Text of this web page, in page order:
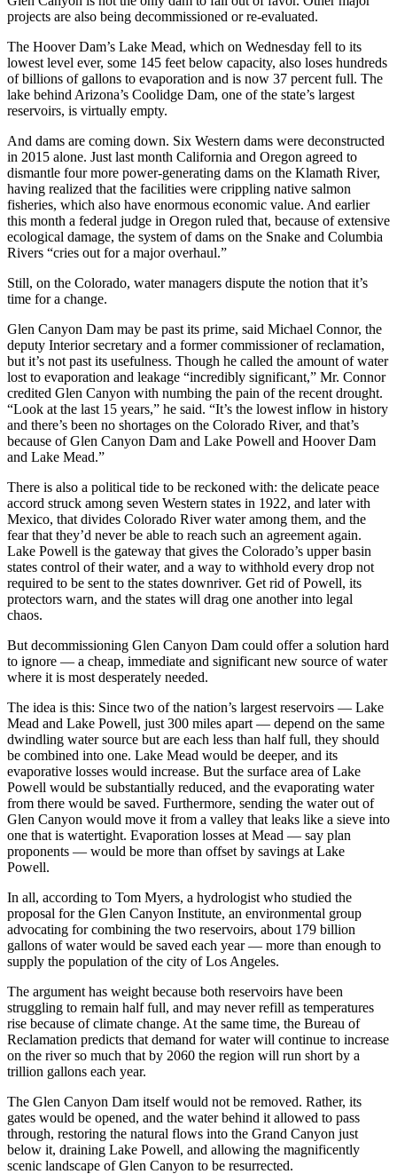
projects are also being decommissioned or re-evaluated.
The Hoover Dam’s Lake Mead, which on Wednesday fell to its
lowest level ever, some 145 feet below capacity, also loses hundreds
of billions of gallons to evaporation and is now 37 percent full. The
lake behind Arizona’s Coolidge Dam, one of the state’s largest
reservoirs, is virtually empty.
And dams are coming down. Six Western dams were deconstructed
in 2015 alone. Just last month California and Oregon agreed to
dismantle four more power-generating dams on the Klamath River,
having realized that the facilities were crippling native salmon
fisheries, which also have enormous economic value. And earlier
this month a federal judge in Oregon ruled that, because of extensive
ecological damage, the system of dams on the Snake and Columbia
Rivers “cries out for a major overhaul.”
Still, on the Colorado, water managers dispute the notion that it’s
time for a change.
Glen Canyon Dam may be past its prime, said Michael Connor, the
deputy Interior secretary and a former commissioner of reclamation,
but it’s not past its usefulness. Though he called the amount of water
lost to evaporation and leakage “incredibly significant,” Mr. Connor
credited Glen Canyon with numbing the pain of the recent drought.
“Look at the last 15 years,” he said. “It’s the lowest inflow in history
and there’s been no shortages on the Colorado River, and that’s
because of Glen Canyon Dam and Lake Powell and Hoover Dam
and Lake Mead.”
There is also a political tide to be reckoned with: the delicate peace
accord struck among seven Western states in 1922, and later with
Mexico, that divides Colorado River water among them, and the
fear that they’d never be able to reach such an agreement again.
Lake Powell is the gateway that gives the Colorado’s upper basin
states control of their water, and a way to withhold every drop not
required to be sent to the states downriver. Get rid of Powell, its
protectors warn, and the states will drag one another into legal
chaos.
But decommissioning Glen Canyon Dam could offer a solution hard
to ignore — a cheap, immediate and significant new source of water
where it is most desperately needed.
The idea is this: Since two of the nation’s largest reservoirs — Lake
Mead and Lake Powell, just 300 miles apart — depend on the same
dwindling water source but are each less than half full, they should
be combined into one. Lake Mead would be deeper, and its
evaporative losses would increase. But the surface area of Lake
Powell would be substantially reduced, and the evaporating water
from there would be saved. Furthermore, sending the water out of
Glen Canyon would move it from a valley that leaks like a sieve into
one that is watertight. Evaporation losses at Mead — say plan
proponents — would be more than offset by savings at Lake
Powell.
In all, according to Tom Myers, a hydrologist who studied the
proposal for the Glen Canyon Institute, an environmental group
advocating for combining the two reservoirs, about 179 billion
gallons of water would be saved each year — more than enough to
supply the population of the city of Los Angeles.
The argument has weight because both reservoirs have been
struggling to remain half full, and may never refill as temperatures
rise because of climate change. At the same time, the Bureau of
Reclamation predicts that demand for water will continue to increase
on the river so much that by 2060 the region will run short by a
trillion gallons each year.
The Glen Canyon Dam itself would not be removed. Rather, its
gates would be opened, and the water behind it allowed to pass
through, restoring the natural flows into the Grand Canyon just
below it, draining Lake Powell, and allowing the magnificently
scenic landscape of Glen Canyon to be resurrected.